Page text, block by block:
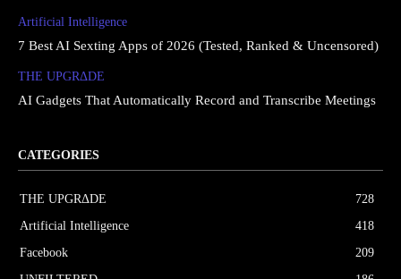
Artificial Intelligence
7 Best AI Sexting Apps of 2026 (Tested, Ranked & Uncensored)
THE UPGRΔDE
AI Gadgets That Automatically Record and Transcribe Meetings
CATEGORIES
THE UPGRΔDE
728
Artificial Intelligence
418
Facebook
209